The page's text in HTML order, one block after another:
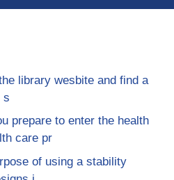
library wesbite and find a
s
prepare to enter the health
care pr
of using a stability